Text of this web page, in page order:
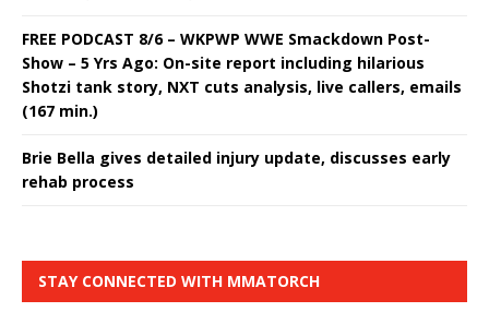
FREE PODCAST 8/6 – WKPWP WWE Smackdown Post-
Show – 5 Yrs Ago: On-site report including hilarious
Shotzi tank story, NXT cuts analysis, live callers, emails
(167 min.)
Brie Bella gives detailed injury update, discusses early
rehab process
STAY CONNECTED WITH MMATORCH